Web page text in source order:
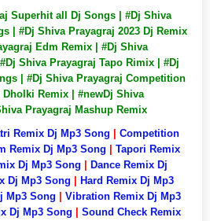
Superhit all Dj Songs | #Dj Shiva
| #Dj Shiva Prayagraj 2023 Dj Remix
Edm Remix | #Dj Shiva
Shiva Prayagraj Tapo Rimix | #Dj
| #Dj Shiva Prayagraj Competition
Remix | #newDj Shiva
Prayagraj Mashup Remix
Remix Dj Mp3 Song
Competition
Remix Dj Mp3 Song
Tapori Remix
Dj Mp3 Song
Dance Remix Dj
Dj Mp3 Song
Hard Remix Dj Mp3
Mp3 Song
Vibration Remix Dj Mp3
Dj Mp3 Song
Sound Check Remix